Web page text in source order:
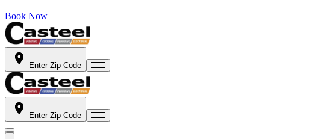
Book Now
Enter Zip Code
Enter Zip Code